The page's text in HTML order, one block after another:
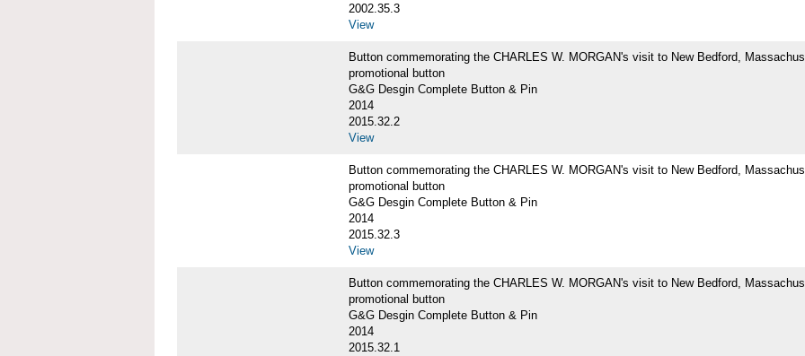
2002.35.3
View
Button commemorating the CHARLES W. MORGAN's visit to New Bedford,
promotional button
G&G Desgin Complete Button & Pin
2014
2015.32.2
View
Button commemorating the CHARLES W. MORGAN's visit to New Bedford,
promotional button
G&G Desgin Complete Button & Pin
2014
2015.32.3
View
Button commemorating the CHARLES W. MORGAN's visit to New Bedford,
promotional button
G&G Desgin Complete Button & Pin
2014
2015.32.1